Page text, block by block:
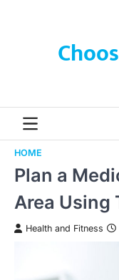
HOME
Plan a
Area Using
Health and Fitness